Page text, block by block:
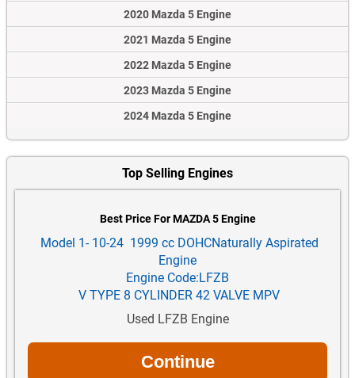
2020 Mazda 5 Engine
2021 Mazda 5 Engine
2022 Mazda 5 Engine
2023 Mazda 5 Engine
2024 Mazda 5 Engine
Top Selling Engines
Best Price For MAZDA 5 Engine
Model 1- 10-24 1999 cc DOHCNaturally Aspirated
Engine
Engine Code:LFZB
V TYPE 8 CYLINDER 42 VALVE MPV
Used LFZB Engine